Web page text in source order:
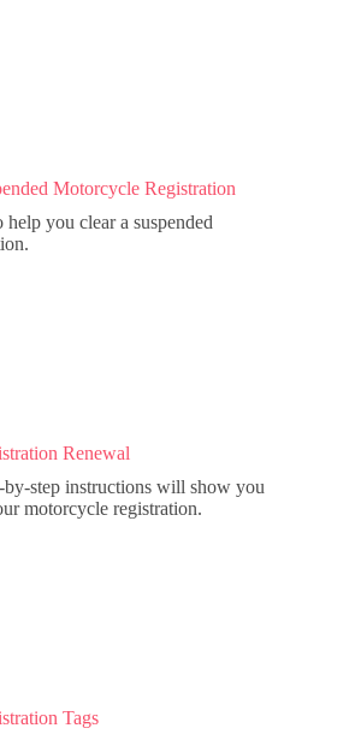
Motorcycle Registration
help you clear a suspended
Renewal
by-step instructions will show you
motorcycle registration.
Tags